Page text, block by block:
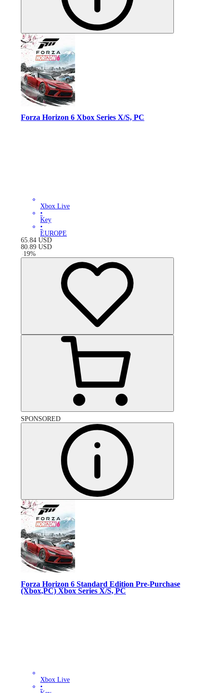
Forza Horizon 6 Xbox Series X/S, PC
Xbox Live
•
Key
•
EUROPE
65.84 USD
80.89 USD
-19%
SPONSORED
Forza Horizon 6 Standard Edition Pre-Purchase
(Xbox,PC) Xbox Series X/S, PC
Xbox Live
•